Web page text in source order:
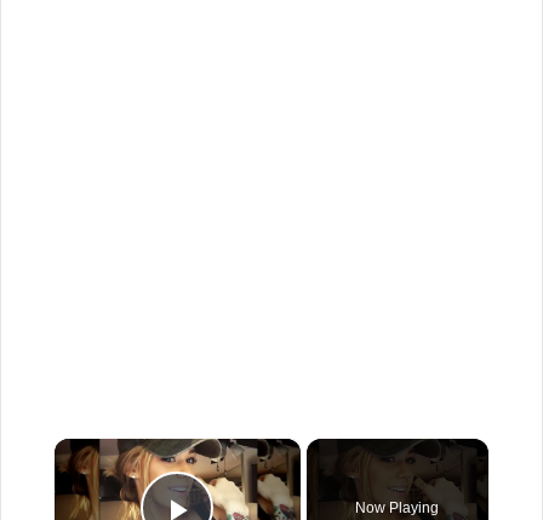
×
Now Playing